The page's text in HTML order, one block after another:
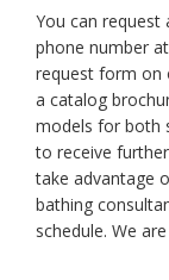
You can request
phone number
request form on
a catalog
models for both
to receive
take advantage
bathing
schedule. We